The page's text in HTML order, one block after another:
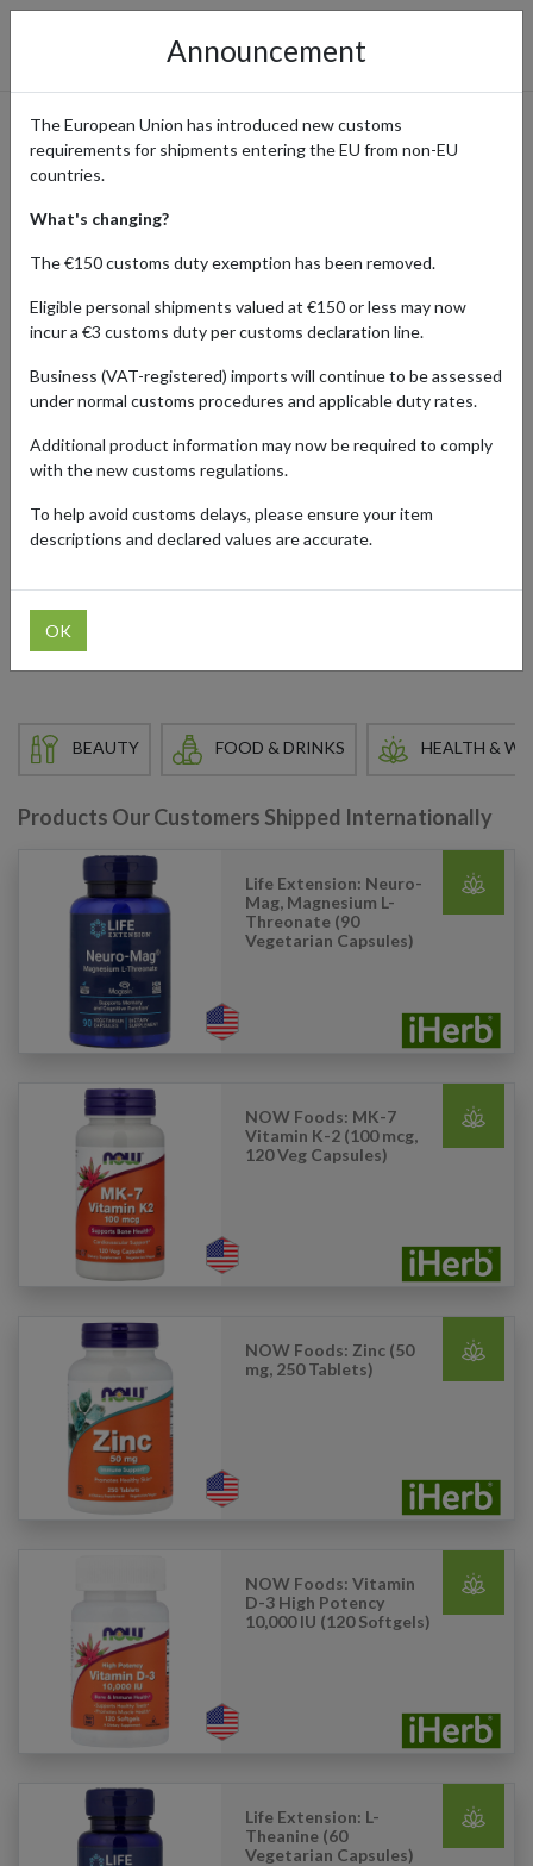
iHerb: Shop Health &
Wellness Products with
International Shipping
Home Shopping Center Retailers iHerb
vitamins, supplements, organic beauty products, and health
essentials. With thousands of high-quality, natural products at
enthusiasts worldwide.
forward2me to access their extensive catalog. Take advantage of
international shipping.
BEAUTY FOOD & DRINKS HEALTH &
Products Our Customers Shipped Internationally
Life Extension: Neuro-
Mag, Magnesium L-
Threonate (90
Vegetarian Capsules)
NOW Foods: MK-7
Vitamin K-2 (100 mcg,
120 Veg Capsules)
NOW Foods: Zinc (50
mg, 250 Tablets)
NOW Foods: Vitamin
D-3 High Potency
10,000 IU (120 Softgels)
Life Extension: L-
Theanine (60
Vegetarian Capsules)
Announcement
The European Union has introduced new customs
requirements for shipments entering the EU from non-EU
countries.
What's changing?
The €150 customs duty exemption has been removed.
Eligible personal shipments valued at €150 or less may now
incur a €3 customs duty per customs declaration line.
Business (VAT-registered) imports will continue to be assessed
under normal customs procedures and applicable duty rates.
Additional product information may now be required to comply
with the new customs regulations.
To help avoid customs delays, please ensure your item
descriptions and declared values are accurate.
OK